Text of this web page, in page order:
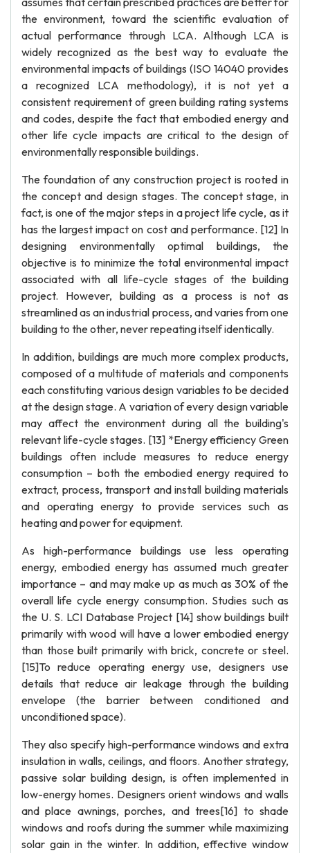
the environment, toward the scientific evaluation of
actual performance through LCA. Although LCA is
widely recognized as the best way to evaluate the
environmental impacts of buildings (ISO 14040 provides
a recognized LCA methodology), it is not yet a
consistent requirement of green building rating systems
and codes, despite the fact that embodied energy and
other life cycle impacts are critical to the design of
environmentally responsible buildings.
The foundation of any construction project is rooted in
the concept and design stages. The concept stage, in
fact, is one of the major steps in a project life cycle, as it
has the largest impact on cost and performance. [12] In
designing environmentally optimal buildings, the
objective is to minimize the total environmental impact
associated with all life-cycle stages of the building
project. However, building as a process is not as
streamlined as an industrial process, and varies from one
building to the other, never repeating itself identically.
In addition, buildings are much more complex products,
composed of a multitude of materials and components
each constituting various design variables to be decided
at the design stage. A variation of every design variable
may affect the environment during all the building's
relevant life-cycle stages. [13] *Energy efficiency Green
buildings often include measures to reduce energy
consumption – both the embodied energy required to
extract, process, transport and install building materials
and operating energy to provide services such as
heating and power for equipment.
As high-performance buildings use less operating
energy, embodied energy has assumed much greater
importance – and may make up as much as 30% of the
overall life cycle energy consumption. Studies such as
the U. S. LCI Database Project [14] show buildings built
primarily with wood will have a lower embodied energy
than those built primarily with brick, concrete or steel.
[15]To reduce operating energy use, designers use
details that reduce air leakage through the building
envelope (the barrier between conditioned and
unconditioned space).
They also specify high-performance windows and extra
insulation in walls, ceilings, and floors. Another strategy,
passive solar building design, is often implemented in
low-energy homes. Designers orient windows and walls
and place awnings, porches, and trees[16] to shade
windows and roofs during the summer while maximizing
solar gain in the winter. In addition, effective window